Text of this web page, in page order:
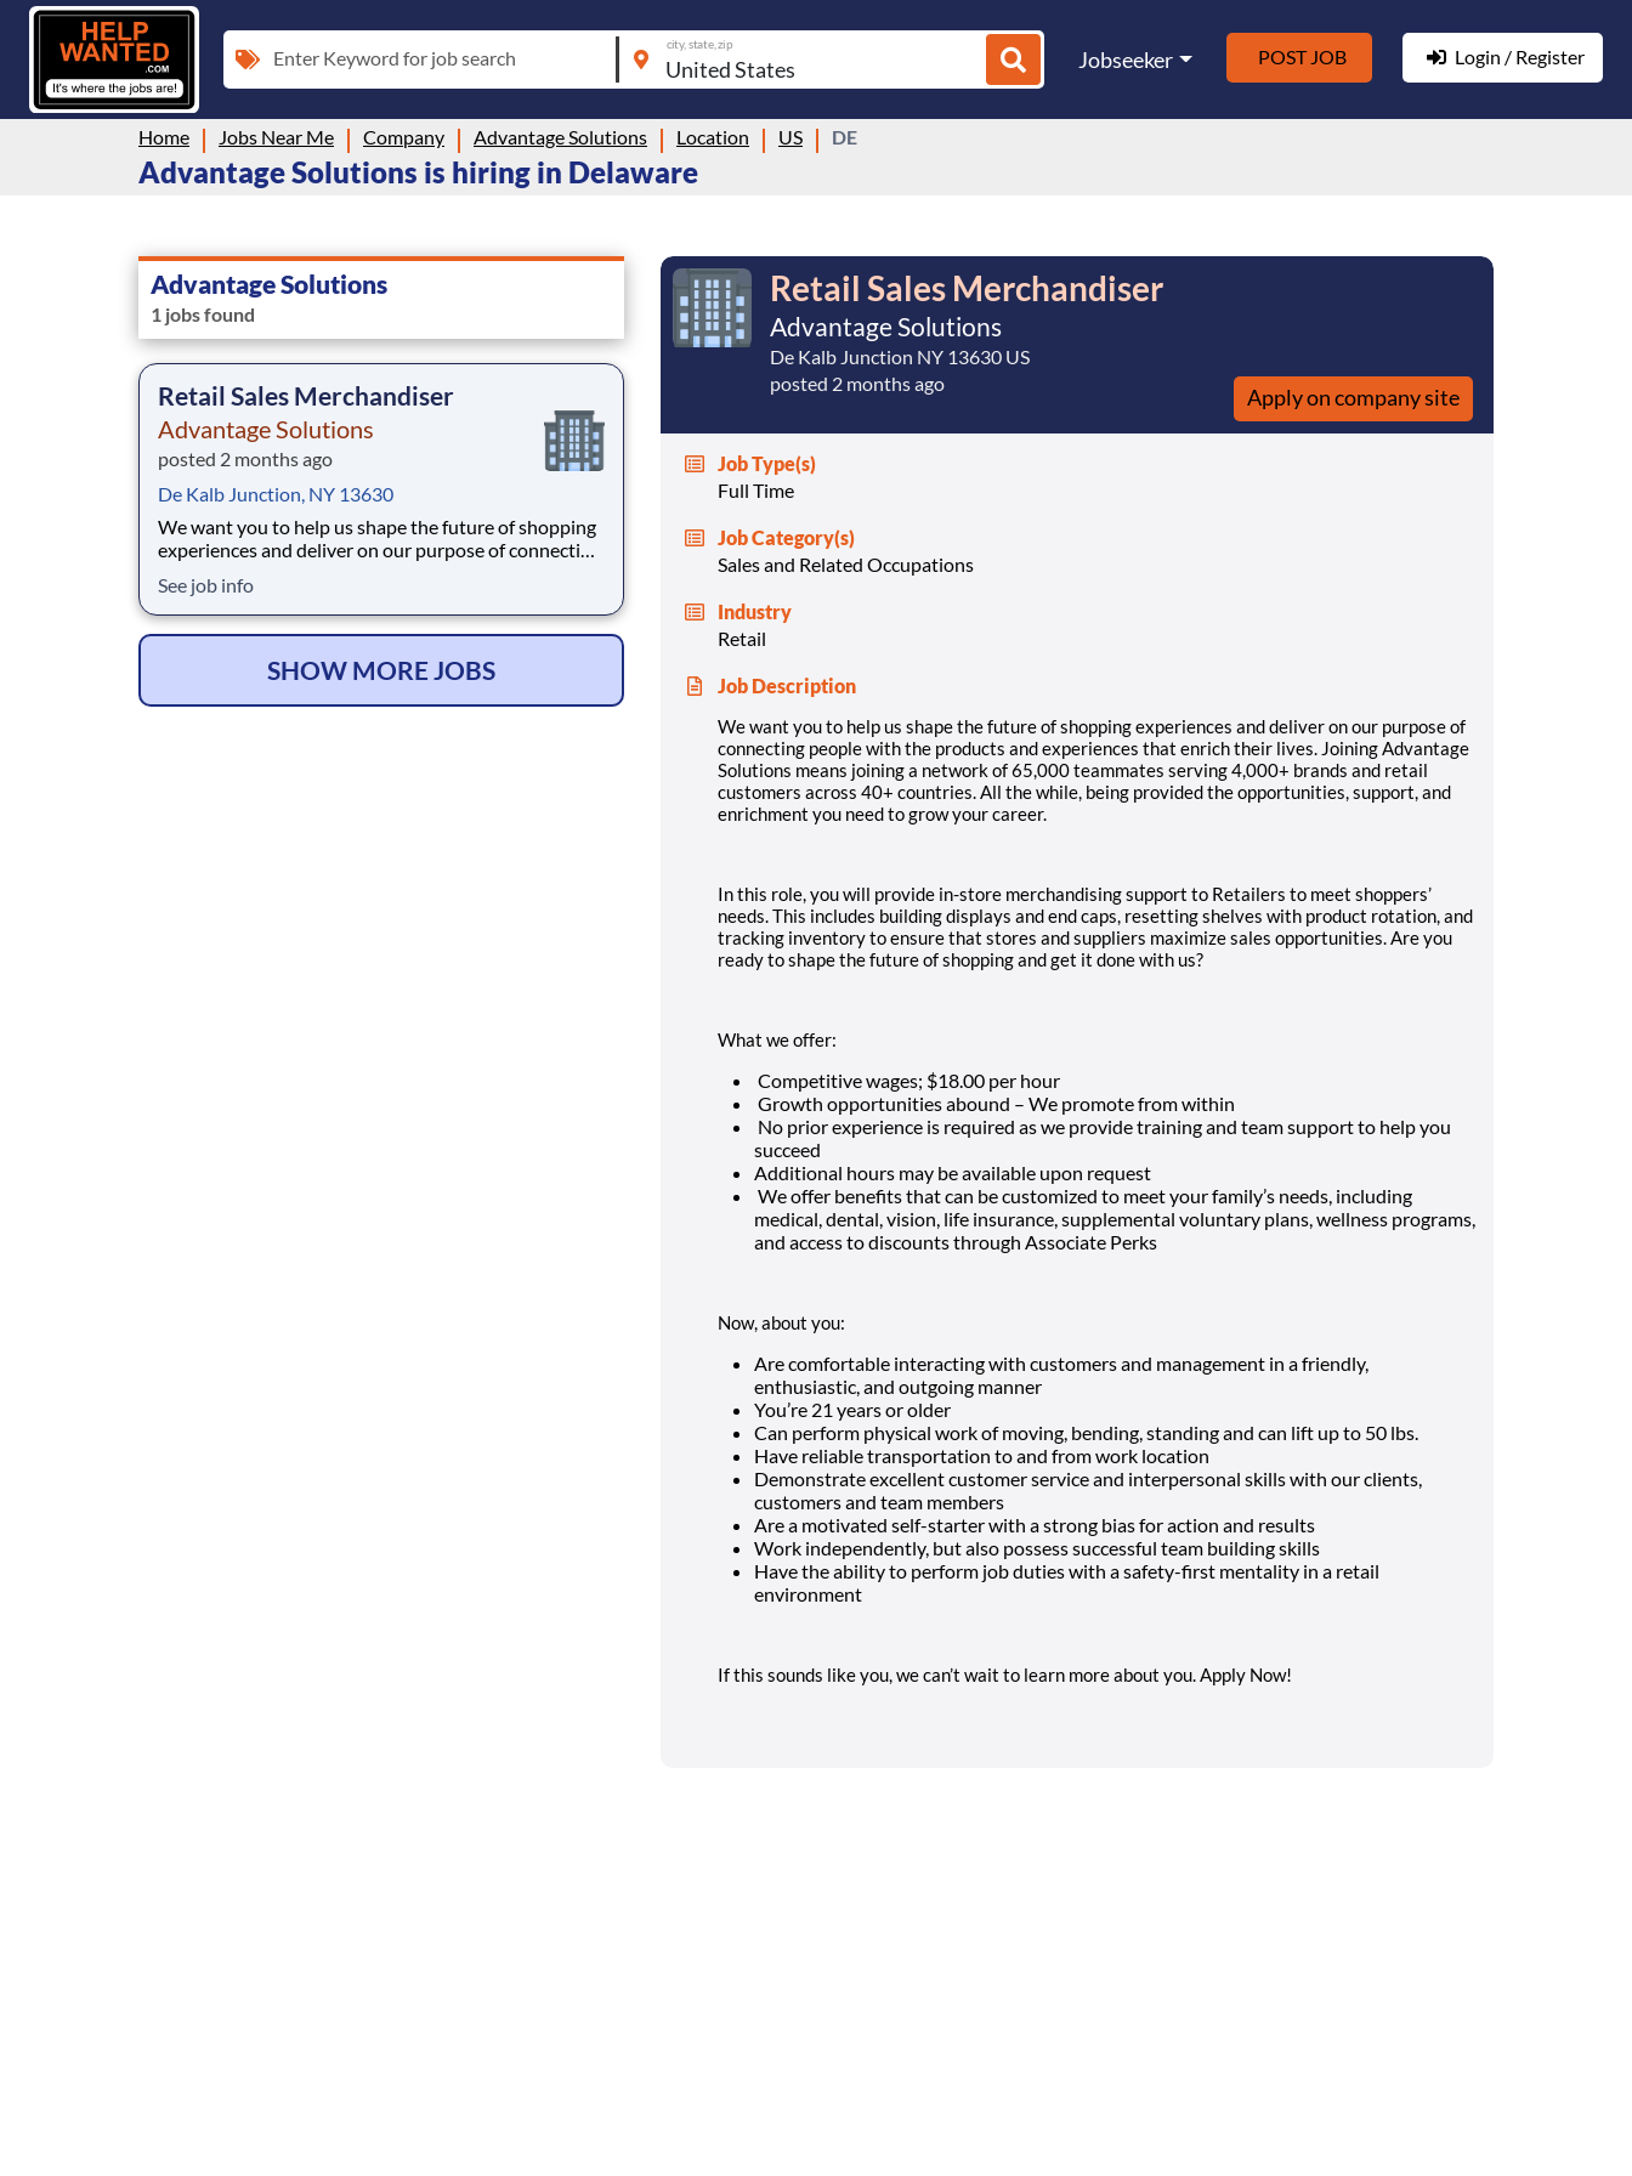
Enter Keyword for job search
city, state, zip
Jobseeker POST JOB Login / Register
Home Jobs Near Me Company Advantage Solutions Location US DE
Advantage Solutions is hiring in Delaware
Advantage Solutions
1 jobs found
Retail Sales Merchandiser
Advantage Solutions
posted 2 months ago
De Kalb Junction, NY 13630
We want you to help us shape the future of shopping
experiences and deliver on our purpose of connecting
their lives. Joining Advantage Solutions means joining
a network of 65,000 teammates serving 4,000+
brands and retail customers across 40+ co
See job info
SHOW MORE JOBS
Retail Sales Merchandiser
Advantage Solutions
De Kalb Junction NY 13630 US
posted 2 months ago
Apply on company site
Job Type(s)
Full Time
Job Category(s)
Sales and Related Occupations
Industry
Retail
Job Description
We want you to help us shape the future of shopping experiences and deliver on our purpose of
connecting people with the products and experiences that enrich their lives. Joining Advantage
Solutions means joining a network of 65,000 teammates serving 4,000+ brands and retail
customers across 40+ countries. All the while, being provided the opportunities, support, and
enrichment you need to grow your career.
In this role, you will provide in-store merchandising support to Retailers to meet shoppers’
needs. This includes building displays and end caps, resetting shelves with product rotation, and
tracking inventory to ensure that stores and suppliers maximize sales opportunities. Are you
ready to shape the future of shopping and get it done with us?
What we offer:
Competitive wages; $18.00 per hour
Growth opportunities abound – We promote from within
No prior experience is required as we provide training and team support to help you
succeed
Additional hours may be available upon request
We offer benefits that can be customized to meet your family’s needs, including
medical, dental, vision, life insurance, supplemental voluntary plans, wellness programs,
and access to discounts through Associate Perks
Now, about you:
Are comfortable interacting with customers and management in a friendly,
enthusiastic, and outgoing manner
You’re 21 years or older
Can perform physical work of moving, bending, standing and can lift up to 50 lbs.
Have reliable transportation to and from work location
Demonstrate excellent customer service and interpersonal skills with our clients,
customers and team members
Are a motivated self-starter with a strong bias for action and results
Work independently, but also possess successful team building skills
Have the ability to perform job duties with a safety-first mentality in a retail
environment
If this sounds like you, we can’t wait to learn more about you. Apply Now!